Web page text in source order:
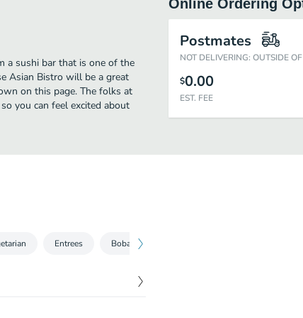
a sushi bar that is one of the
Asian Bistro will be a great
on this page. The folks at
you can feel excited about
Online Ordering
Postmates
NOT DELIVERING: OUTSIDE
$0.00
EST. FEE
Entrees Boba Drinks